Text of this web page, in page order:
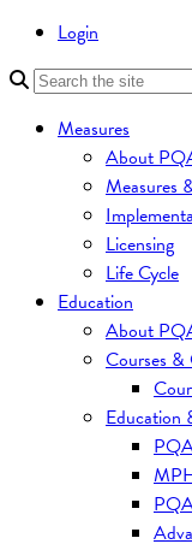
Login
Measures
About
Measures
Licensing
Life Cycle
Education
About
Courses &
Education